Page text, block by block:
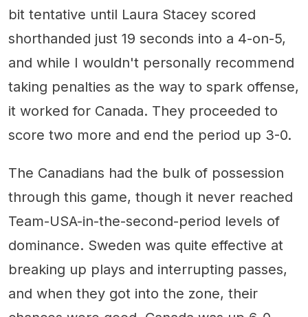
bit tentative until Laura Stacey scored
shorthanded just 19 seconds into a 4-on-5,
and while I wouldn't personally recommend
taking penalties as the way to spark offense,
it worked for Canada. They proceeded to
score two more and end the period up 3-0.
The Canadians had the bulk of possession
through this game, though it never reached
Team-USA-in-the-second-period levels of
dominance. Sweden was quite effective at
breaking up plays and interrupting passes,
and when they got into the zone, their